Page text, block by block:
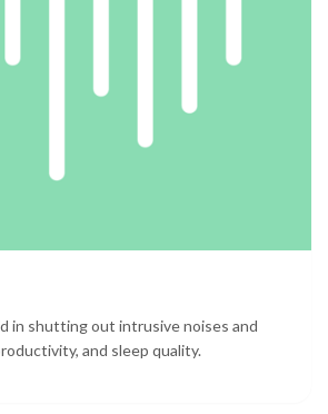
in shutting out intrusive noises and
and sleep quality.